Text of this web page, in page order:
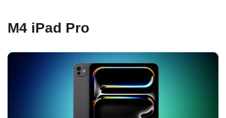
M4 iPad Pro